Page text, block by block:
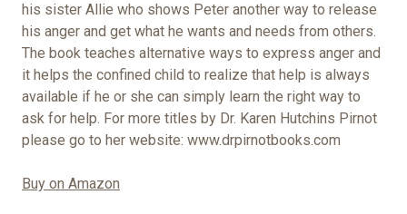
his sister Allie who shows Peter another way to release
his anger and get what he wants and needs from others.
The book teaches alternative ways to express anger and
it helps the confined child to realize that help is always
available if he or she can simply learn the right way to
ask for help. For more titles by Dr. Karen Hutchins Pirnot
please go to her website: www.drpirnotbooks.com
Buy on Amazon